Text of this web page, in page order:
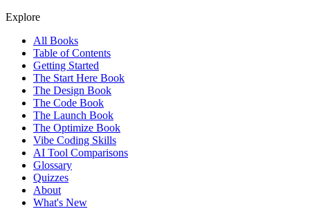
Explore
All Books
Table of Contents
Getting Started
The Start Here Book
The Design Book
The Code Book
The Launch Book
The Optimize Book
Vibe Coding Skills
AI Tool Comparisons
Glossary
Quizzes
About
What's New